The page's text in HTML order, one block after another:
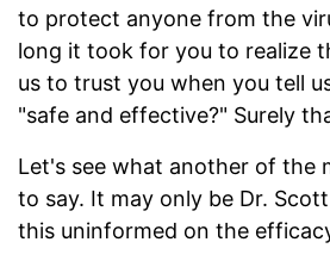
to protect anyone from the
long it took for you to realize
us to trust you when you tell
"safe and effective?" Surely
Let's see what another of the
to say. It may only be Dr.
this uninformed on the